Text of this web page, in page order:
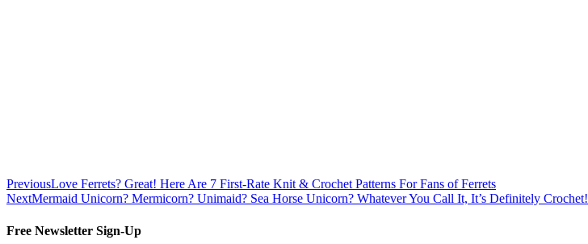
PreviousLove Ferrets? Great! Here Are 7 First-Rate Knit & Crochet Patterns For Fans of Ferrets
NextMermaid Unicorn? Mermicorn? Unimaid? Sea Horse Unicorn? Whatever You Call It, It’s Definitely Crochet!
Free Newsletter Sign-Up